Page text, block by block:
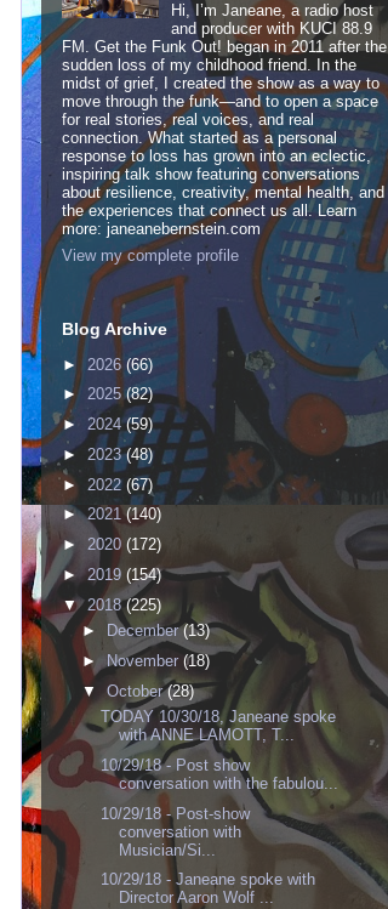
Hi, I’m Janeane, a radio host
and producer with KUCI 88.9
FM. Get the Funk Out! began in 2011 after the
sudden loss of my childhood friend. In the
midst of grief, I created the show as a way to
move through the funk—and to open a space
for real stories, real voices, and real
connection. What started as a personal
response to loss has grown into an eclectic,
inspiring talk show featuring conversations
about resilience, creativity, mental health, and
the experiences that connect us all. Learn
more: janeanebernstein.com
View my complete profile
Blog Archive
► 2026 (66)
► 2025(82)
► 2024(59)
► 2023(48)
► 2022 (67)
►2021(140)
► 2020 (172)
► 2019 (154)
▼ 2018(225)
►
December(13)
►
November (18)
▼ October(28)
TODAY 10/30/18, Janeane spoke
with ANNE LAMOTT, T...
10/29/18 - Post show
conversation with the fabulou...
10/29/18 - Post-show
conversation with
Musician/Si...
10/29/18 - Janeane spoke with
Director Aaron Wolf ...